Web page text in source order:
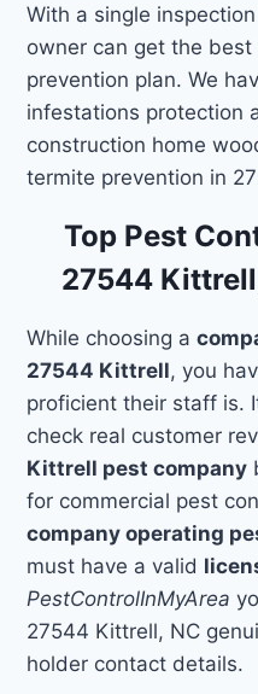
With a single
owner can get the
prevention plan. We
infestations protection
construction home
termite prevention in
Top Pest
27544
While choosing a
27544 Kittrell, you
proficient their staff is.
check real customer
Kittrell pest company
for commercial pest
company operating
must have a valid
PestControlInMyArea
27544 Kittrell, NC
holder contact details.